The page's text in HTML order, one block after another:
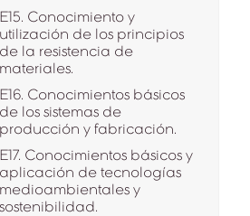
E15. Conocimiento y
utilización de los principios
de la resistencia de
materiales.
E16. Conocimientos básicos
de los sistemas de
producción y fabricación.
E17. Conocimientos básicos y
aplicación de tecnologías
medioambientales y
sostenibilidad.